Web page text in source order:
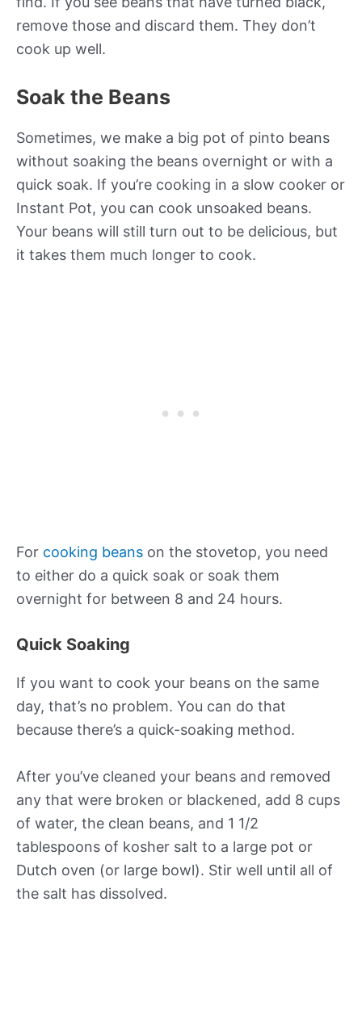
remove those and discard them. They don’t
cook up well.
Soak the Beans
Sometimes, we make a big pot of pinto beans
without soaking the beans overnight or with a
quick soak. If you’re cooking in a slow cooker or
Instant Pot, you can cook unsoaked beans.
Your beans will still turn out to be delicious, but
it takes them much longer to cook.
For cooking beans on the stovetop, you need
to either do a quick soak or soak them
overnight for between 8 and 24 hours.
Quick Soaking
If you want to cook your beans on the same
day, that’s no problem. You can do that
because there’s a quick-soaking method.
After you’ve cleaned your beans and removed
any that were broken or blackened, add 8 cups
of water, the clean beans, and 1 1/2
tablespoons of kosher salt to a large pot or
Dutch oven (or large bowl). Stir well until all of
the salt has dissolved.